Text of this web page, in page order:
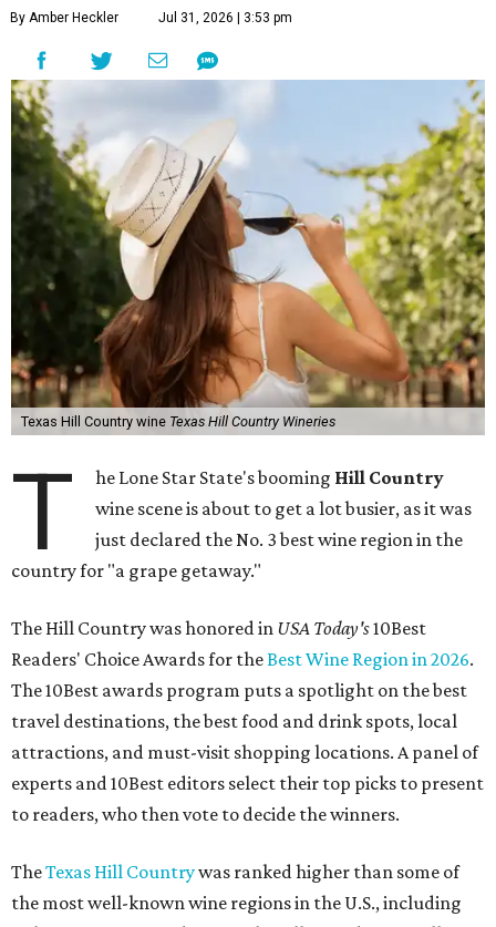
By Amber Heckler Jul 31, 2026 | 3:53 pm
Texas Hill Country wine Texas Hill Country Wineries
T he Lone Star State's booming Hill Country
wine scene is about to get a lot busier, as it was
just declared the No. 3 best wine region in the
country for "a grape getaway."
The Hill Country was honored in USA Today's10Best
Readers' Choice Awards for theBest Wine Region in 2026.
The 10Best awards program puts a spotlight on the best
travel destinations, the best food and drink spots, local
attractions, and must-visit shopping locations. A panel of
experts and 10Best editors select their top picks to present
to readers, who then vote to decide the winners.
TheTexas Hill Countrywas ranked higher than some of
the most well-known wine regions in the U.S., including